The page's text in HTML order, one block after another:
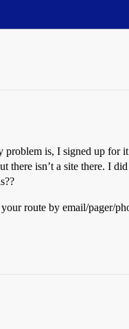
is, I signed up for
there isn’t a site there. I
route by email/pager/